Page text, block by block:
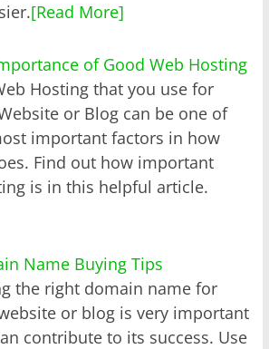
[Read More]
of Good Web Hosting
Hosting that you use for
or Blog can be one of
important factors in how
Find out how important
is in this helpful article.
Name Buying Tips
the right domain name for
or blog is very important
contribute to its success. Use